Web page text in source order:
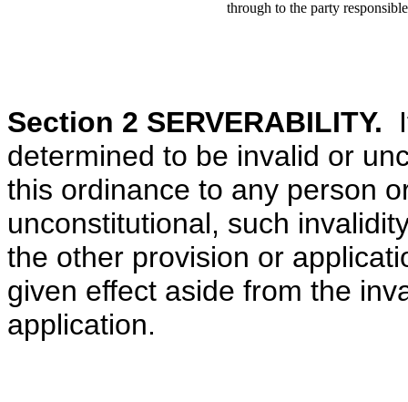
through to the party
Section 2 SERVERABILITY.
determined to be invalid or
this ordinance to any person
unconstitutional, such
the other provision or
given effect aside from the
application.